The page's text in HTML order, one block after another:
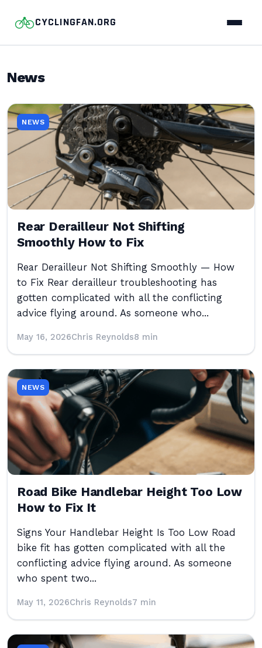
CYCLINGFAN.ORG
News
NEWS
Rear Derailleur Not Shifting
Smoothly How to Fix
Rear Derailleur Not Shifting Smoothly — How
to Fix Rear derailleur troubleshooting has
gotten complicated with all the conflicting
advice flying around. As someone who...
May 16, 2026Chris Reynolds8 min
NEWS
Road Bike Handlebar Height Too Low
How to Fix It
Signs Your Handlebar Height Is Too Low Road
bike fit has gotten complicated with all the
conflicting advice flying around. As someone
who spent two...
May 11, 2026Chris Reynolds7 min